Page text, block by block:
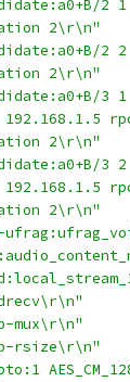
2
2\r\n"
2
2\r\n"
3
2\r\n"
3
2\r\n"
mux\r\n"
rsize\r\n"